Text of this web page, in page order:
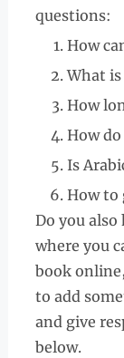
questions:
How
What is
How
How do
Is
How to
Do you also
where you
book
to add
and give
below.